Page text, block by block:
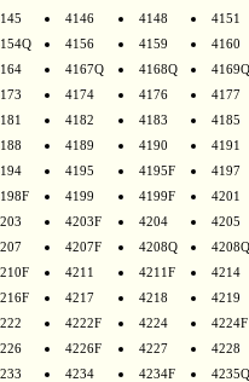
4146 4148
4151
4156 4159
4160
4167Q 4168Q
4169Q
4174 4176
4177
4182 4183
4185
4189 4190
4191
4195 4195F
4197
4199 4199F
4201
4203F 4204
4205
4207F 4208Q
4211 4211F
4214
4217 4218
4219
4222F 4224
4224F
4226F 4227
4228
4234 4234F
4235Q